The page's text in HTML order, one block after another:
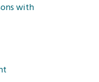
with